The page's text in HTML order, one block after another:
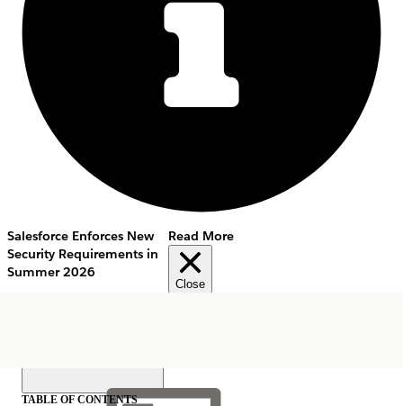
Salesforce Enforces New
Security Requirements in
Summer 2026
Read More
Close
TABLE OF CONTENTS